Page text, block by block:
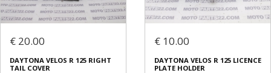
€ 20.00
DAYTONA VELOS R 125 RIGHT
TAIL COVER
€ 10.00
DAYTONA VELOS R 125 LICENCE
PLATE HOLDER